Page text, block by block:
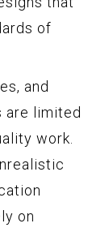
of
and
are limited
work.
on